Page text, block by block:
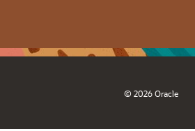
© 2026 Oracle